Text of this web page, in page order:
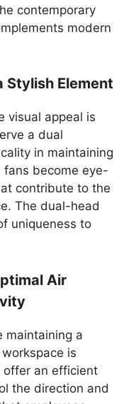
contemporary
modern
Stylish Element
visual appeal is
a dual
in maintaining
fans become eye-
contribute to the
The dual-head
uniqueness to
Air
maintaining a
is
offer an efficient
the direction and